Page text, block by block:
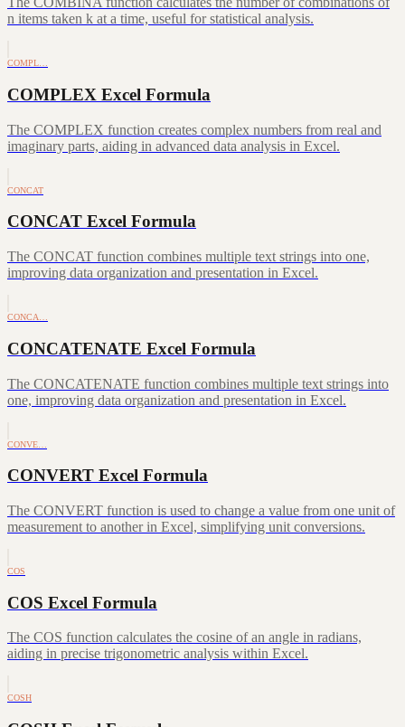
n items taken k at a time, useful for statistical analysis.
COMPL…
COMPLEX Excel Formula
The COMPLEX function creates complex numbers from real and
imaginary parts, aiding in advanced data analysis in Excel.
CONCAT
CONCAT Excel Formula
The CONCAT function combines multiple text strings into one,
improving data organization and presentation in Excel.
CONCA…
CONCATENATE Excel Formula
The CONCATENATE function combines multiple text strings into
one, improving data organization and presentation in Excel.
CONVE…
CONVERT Excel Formula
The CONVERT function is used to change a value from one unit of
measurement to another in Excel, simplifying unit conversions.
COS
COS Excel Formula
The COS function calculates the cosine of an angle in radians,
aiding in precise trigonometric analysis within Excel.
COSH